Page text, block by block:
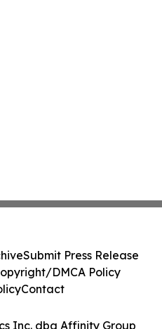
Inc. dba Affinity Group
Submit Press Release
DMCA Policy
Contact